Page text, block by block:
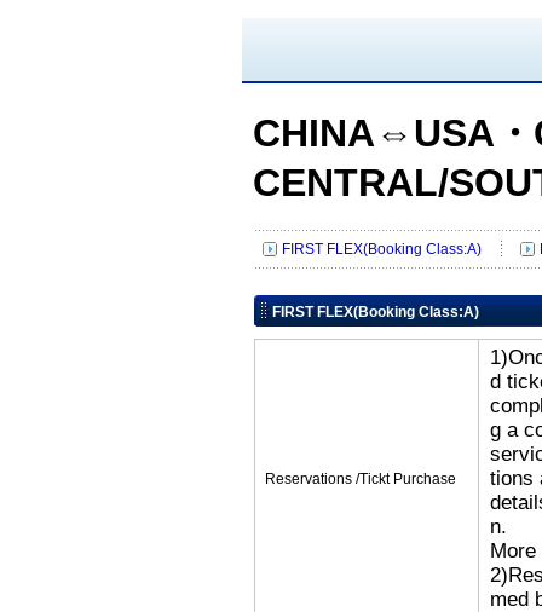
CHINA⇔USA・
CENTRAL/
FIRST FLEX(Booking Class:A)
FIRST FLEX(Booking Class:A)
Reservations /Tickt Purchase
d
g a
tions
n.
med